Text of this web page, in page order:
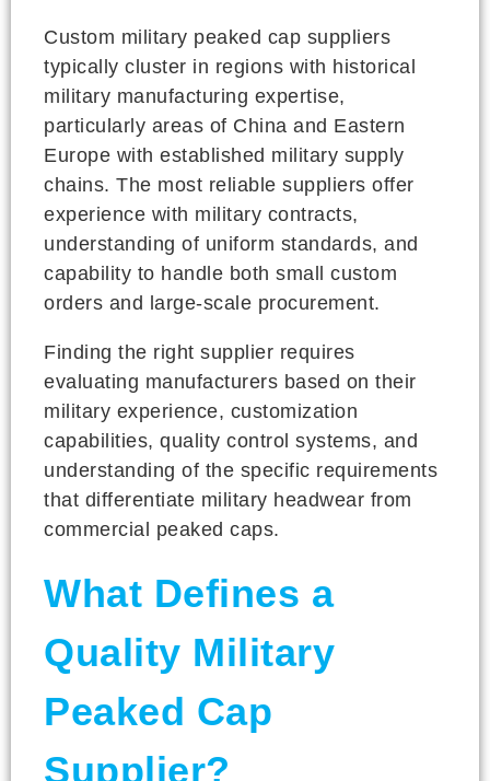
Custom military peaked cap suppliers
typically cluster in regions with historical
military manufacturing expertise,
particularly areas of China and Eastern
Europe with established military supply
chains. The most reliable suppliers offer
experience with military contracts,
understanding of uniform standards, and
capability to handle both small custom
orders and large-scale procurement.
Finding the right supplier requires
evaluating manufacturers based on their
military experience, customization
capabilities, quality control systems, and
understanding of the specific requirements
that differentiate military headwear from
commercial peaked caps.
What Defines a
Quality Military
Peaked Cap
Supplier?